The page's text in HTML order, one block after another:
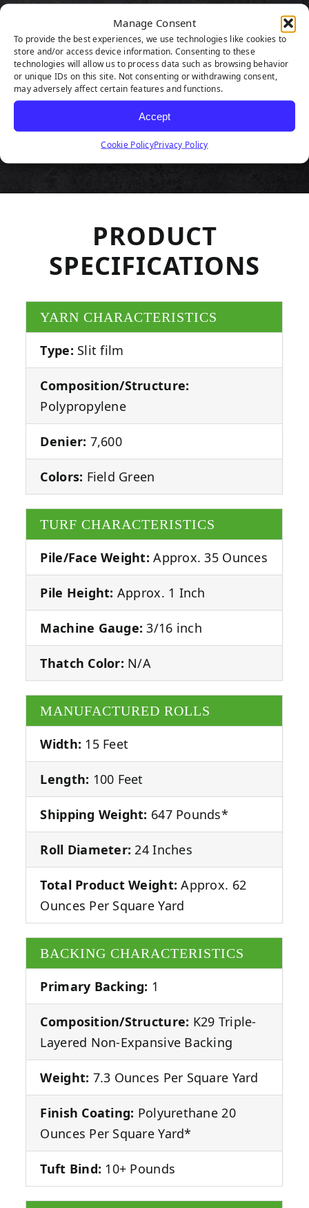
Manage Consent
To provide the best experiences, we use technologies like cookies to
store and/or access device information. Consenting to these
technologies will allow us to process data such as browsing behavior
or unique IDs on this site. Not consenting or withdrawing consent,
may adversely affect certain features and functions.
Accept
Cookie PolicyPrivacy Policy
HIGHLIGHTS
PRODUCT
SPECIFICATIONS
YARN CHARACTERISTICS
Type: Slit film
Composition/Structure:
Polypropylene
Denier: 7,600
Colors: Field Green
TURF CHARACTERISTICS
Pile/Face Weight: Approx. 35 Ounces
Pile Height: Approx. 1 Inch
Machine Gauge: 3/16 inch
Thatch Color: N/A
MANUFACTURED ROLLS
Width: 15 Feet
Length: 100 Feet
Shipping Weight: 647 Pounds*
Roll Diameter: 24 Inches
Total Product Weight: Approx. 62
Ounces Per Square Yard
BACKING CHARACTERISTICS
Primary Backing: 1
Composition/Structure: K29 Triple-
Layered Non-Expansive Backing
Weight: 7.3 Ounces Per Square Yard
Finish Coating: Polyurethane 20
Ounces Per Square Yard*
Tuft Bind: 10+ Pounds